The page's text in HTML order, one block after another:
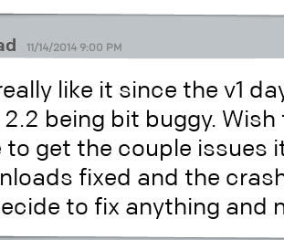
11/14/2014 9:00 PM
like it since the v1
being bit buggy.
to get the couple issues
fixed and the
to fix anything and